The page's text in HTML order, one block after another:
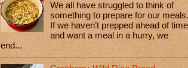
We all have struggled to think of
something to prepare for our meals.
If we haven’t prepped ahead of time
and want a meal in a hurry, we
end...